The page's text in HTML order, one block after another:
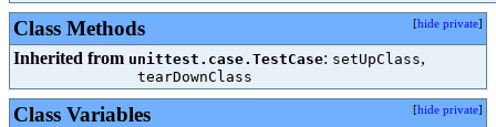
Class Methods [hide private]
Inherited from unittest.case.TestCase: setUpClass,
tearDownClass
Class Variables [hide private]